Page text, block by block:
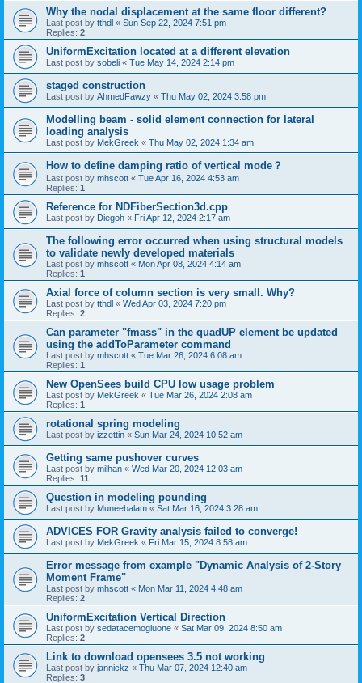
Why the nodal displacement at the same floor different?
Last post by tthdl « Sun Sep 22, 2024 7:51 pm
Replies: 2
UniformExcitation located at a different elevation
Last post by sobeli « Tue May 14, 2024 2:14 pm
staged construction
Last post by AhmedFawzy « Thu May 02, 2024 3:58 pm
Modelling beam - solid element connection for lateral
loading analysis
Last post by MekGreek « Thu May 02, 2024 1:34 am
How to define damping ratio of vertical mode？
Last post by mhscott « Tue Apr 16, 2024 4:53 am
Replies: 1
Reference for NDFiberSection3d.cpp
Last post by Diegoh « Fri Apr 12, 2024 2:17 am
The following error occurred when using structural models
to validate newly developed materials
Last post by mhscott « Mon Apr 08, 2024 4:14 am
Replies: 1
Axial force of column section is very small. Why?
Last post by tthdl « Wed Apr 03, 2024 7:20 pm
Replies: 2
Can parameter "fmass" in the quadUP element be updated
using the addToParameter command
Last post by mhscott « Tue Mar 26, 2024 6:08 am
Replies: 1
New OpenSees build CPU low usage problem
Last post by MekGreek « Tue Mar 26, 2024 2:08 am
Replies: 1
rotational spring modeling
Last post by izzettin « Sun Mar 24, 2024 10:52 am
Getting same pushover curves
Last post by milhan « Wed Mar 20, 2024 12:03 am
Replies: 11
Question in modeling pounding
Last post by Muneebalam « Sat Mar 16, 2024 3:28 am
ADVICES FOR Gravity analysis failed to converge!
Last post by MekGreek « Fri Mar 15, 2024 8:58 am
Error message from example "Dynamic Analysis of 2-Story
Moment Frame"
Last post by mhscott « Mon Mar 11, 2024 4:48 am
Replies: 2
UniformExcitation Vertical Direction
Last post by sedatacemogluone « Sat Mar 09, 2024 8:50 am
Replies: 2
Link to download opensees 3.5 not working
Last post by jannickz « Thu Mar 07, 2024 12:40 am
Replies: 3